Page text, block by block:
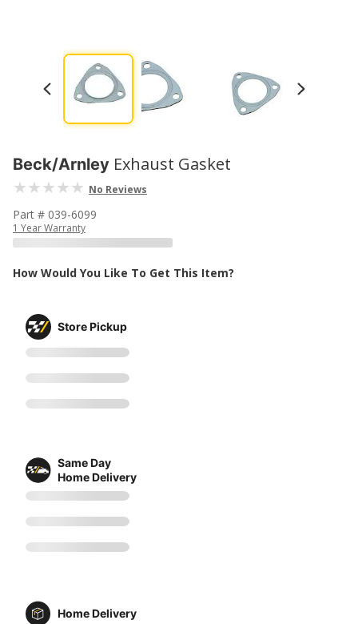
Beck/Arnley Exhaust Gasket
No Reviews
Part # 039-6099
1 Year Warranty
How Would You Like To Get This Item?
Store Pickup
Same Day
Home Delivery
Home Delivery